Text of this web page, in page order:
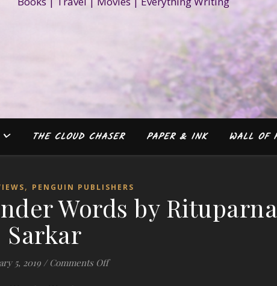
THE CLOUD CHASER PAPER & INK WALL OF
, PENGUIN PUBLISHERS
Words by Rituparna
Sarkar
5, 2019 / Comments Offon Book Review: Wonder Words by